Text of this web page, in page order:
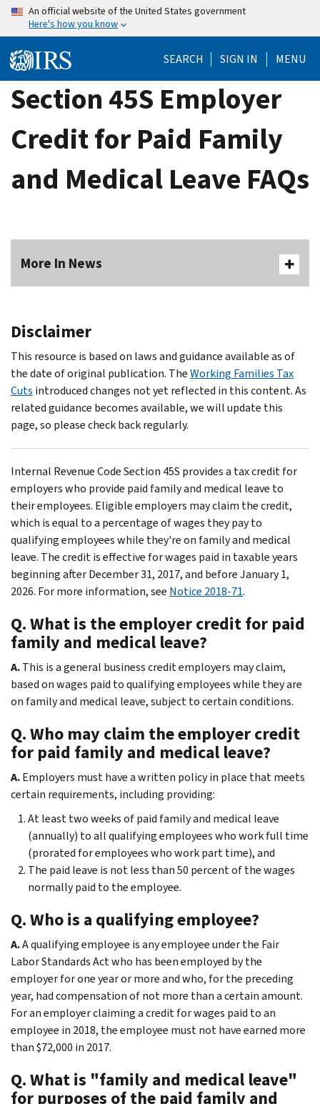
Skip
content
An official website of the United States government
Here's how you know
SEARCH SIGN IN MENU
Section 45S Employer
Credit for Paid Family
and Medical Leave FAQs
More In News
Disclaimer
This resource is based on laws and guidance available as of
the date of original publication. TheWorking Families Tax
Cuts introduced changes not yet reflected in this content. As
related guidance becomes available, we will update this
page, so please check back regularly.
Internal Revenue Code Section 45S provides a tax credit for
employers who provide paid family and medical leave to
their employees. Eligible employers may claim the credit,
which is equal to a percentage of wages they pay to
qualifying employees while they're on family and medical
leave. The credit is effective for wages paid in taxable years
beginning after December 31, 2017, and before January 1,
2026. For more information, see Notice 2018-71.
Q. What is the employer credit for paid
family and medical leave?
A.This is a general business credit employers may claim,
based on wages paid to qualifying employees while they are
on family and medical leave, subject to certain conditions.
Q. Who may claim the employer credit
for paid family and medical leave?
A.Employers must have a written policy in place that meets
certain requirements, including providing:
At least two weeks of paid family and medical leave
(annually) to all qualifying employees who work full time
(prorated for employees who work part time), and
The paid leave is not less than 50 percent of the wages
normally paid to the employee.
Q. Who is a qualifying employee?
A.A qualifying employee is any employee under the Fair
Labor Standards Act who has been employed by the
employer for one year or more and who, for the preceding
year, had compensation of not more than a certain amount.
For an employer claiming a credit for wages paid to an
employee in 2018, the employee must not have earned more
than $72,000 in 2017.
Q. What is "family and medical leave"
for purposes of the paid family and